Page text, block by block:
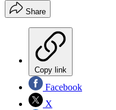
Share
Copy link
Facebook
X